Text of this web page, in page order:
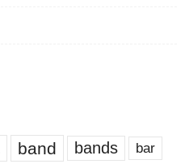
band bands bar